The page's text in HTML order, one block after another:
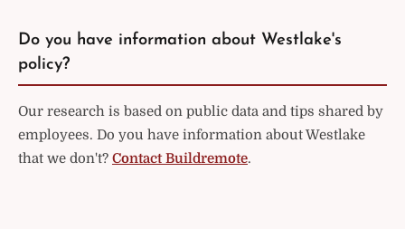
Do you have information about Westlake's
policy?
Our research is based on public data and tips shared by
employees. Do you have information about Westlake
that we don't? Contact Buildremote.